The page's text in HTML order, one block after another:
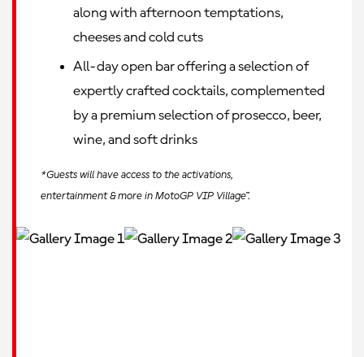
along with afternoon temptations,
cheeses and cold cuts
All-day open bar offering a selection of
expertly crafted cocktails, complemented
by a premium selection of prosecco, beer,
wine, and soft drinks
*Guests will have access to the activations,
entertainment & more in MotoGP VIP Village™.